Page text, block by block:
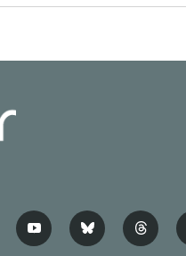
y
o
b
l
t
h